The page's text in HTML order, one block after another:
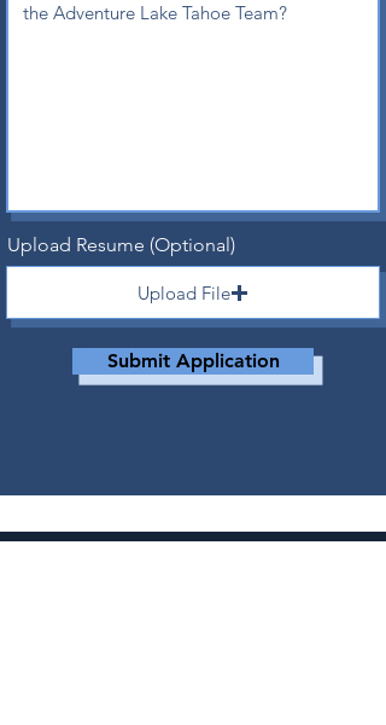
Upload Resume (Optional)
Upload File
Submit Application